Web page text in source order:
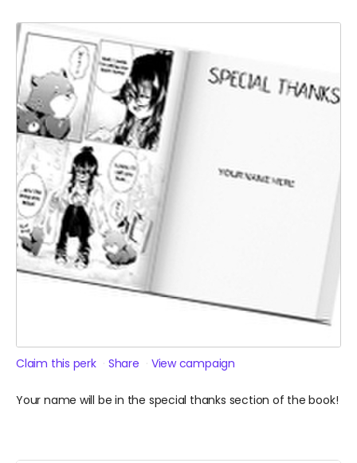
Claim this perk Share View campaign
Your name will be in the special thanks section of the book!